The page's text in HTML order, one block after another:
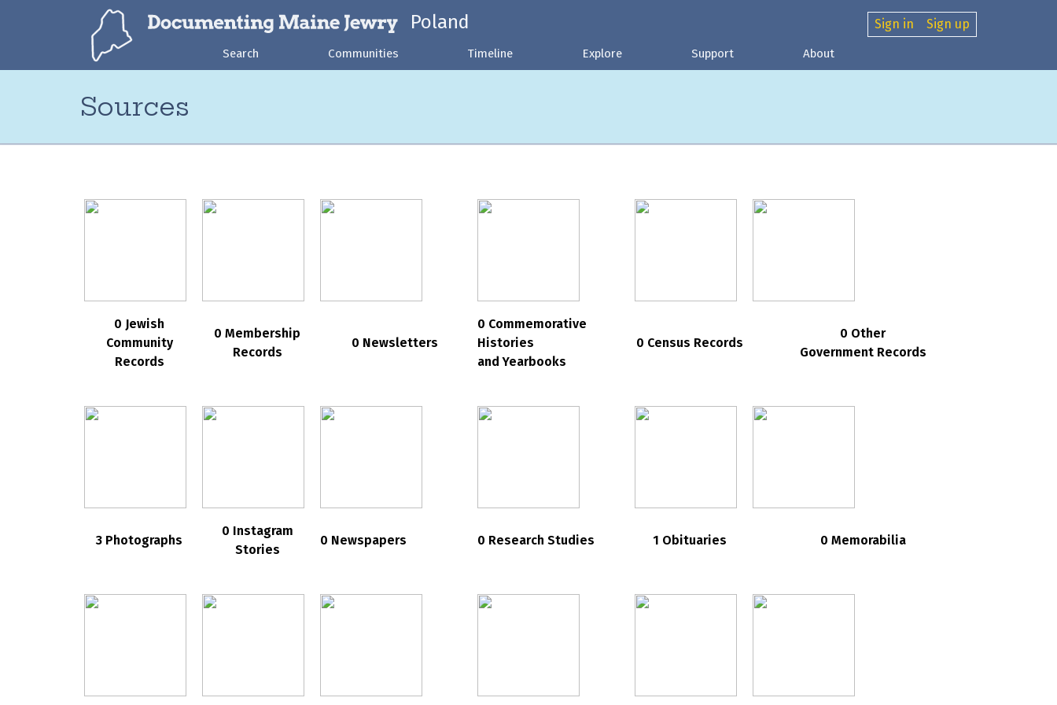
Poland Sign in Sign up
Search Communities Timeline Explore Support About
Sources
0 Jewish
Community
Records
0 Membership
Records
0 Newsletters
0 Commemorative
Histories
and Yearbooks
0 Census Records
0 Other
Government Records
3 Photographs
0 Instagram
Stories
0 Newspapers 0 Research Studies 1 Obituaries 0 Memorabilia